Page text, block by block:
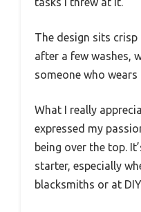
The design sits
after a few washes,
someone who wears
What I really
expressed my
being over the top.
starter, especially
blacksmiths or at